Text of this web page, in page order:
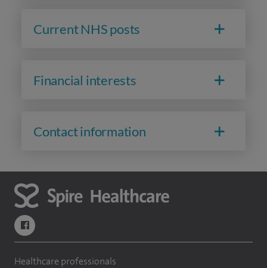
Current NHS posts
Financial interests
Contact information
navigate to https://www.facebook.com/themontefiorehospital/
Healthcare professionals